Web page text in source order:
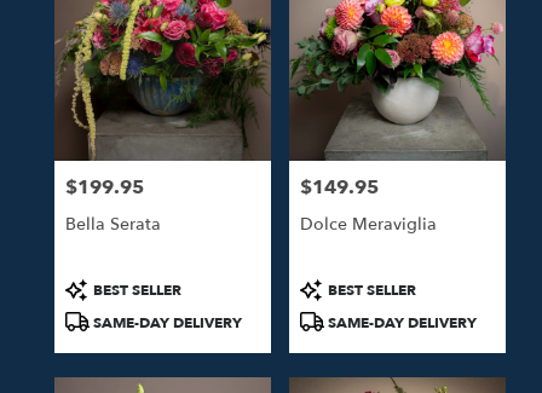
Price:
$199.95
Bella Serata
Product
Tags:
BEST SELLER
SAME-DAY DELIVERY
Price:
$149.95
Dolce Meraviglia
Product
Tags:
BEST SELLER
SAME-DAY DELIVERY